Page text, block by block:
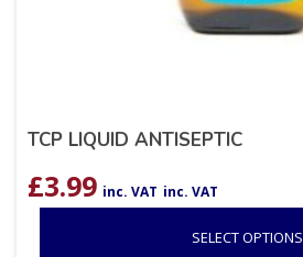
TCP LIQUID ANTISEPTIC
£3.99 inc. VAT inc. VAT
SELECT OPTIONS